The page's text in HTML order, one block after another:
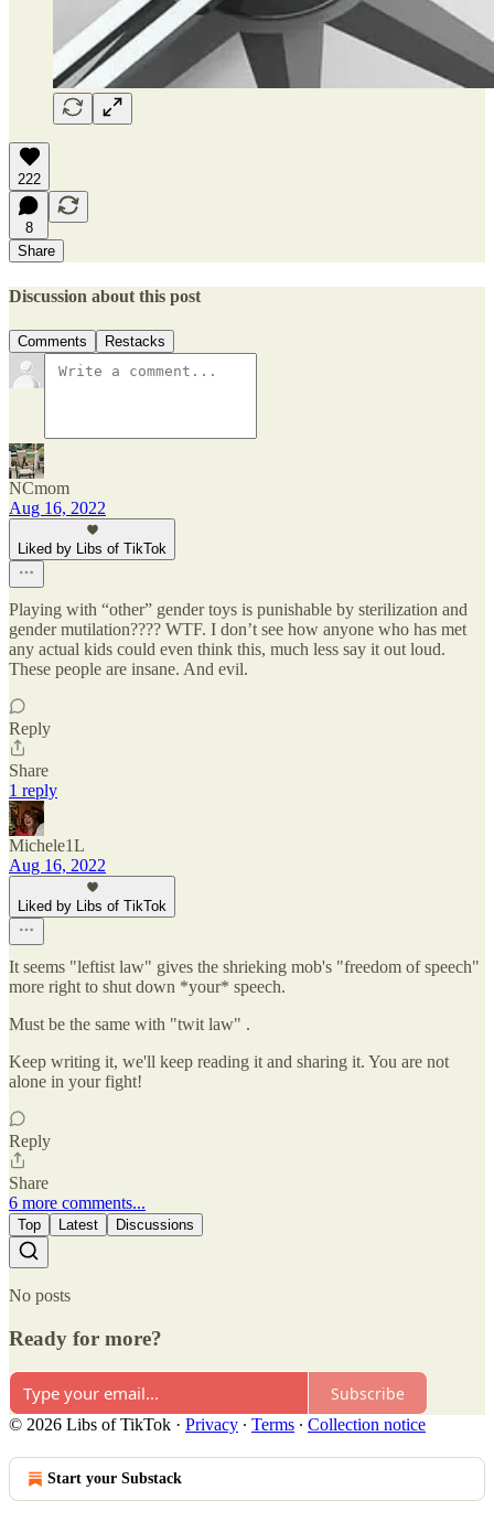
222
8
Share
Discussion about this post
Comments Restacks
NCmom
Aug 16, 2022
Liked by Libs of TikTok
Playing with “other” gender toys is punishable by sterilization and
gender mutilation???? WTF. I don’t see how anyone who has met
any actual kids could even think this, much less say it out loud.
These people are insane. And evil.
Reply
Share
1 reply
Michele1L
Aug 16, 2022
Liked by Libs of TikTok
It seems "leftist law" gives the shrieking mob's "freedom of speech"
more right to shut down *your* speech.
Must be the same with "twit law" .
Keep writing it, we'll keep reading it and sharing it. You are not
alone in your fight!
Reply
Share
6 more comments...
Top Latest Discussions
No posts
Ready for more?
Subscribe
© 2026 Libs of TikTok · Privacy ∙ Terms ∙ Collection notice
Start your Substack